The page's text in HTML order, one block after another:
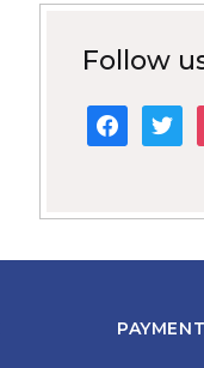
Follow
facebook
twitter